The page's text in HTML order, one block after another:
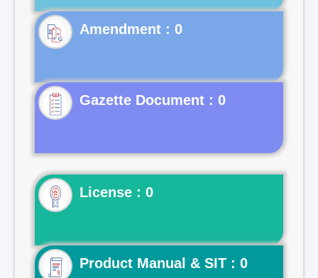
Gazette Document : 0
License : 0
Product Manual & SIT : 0